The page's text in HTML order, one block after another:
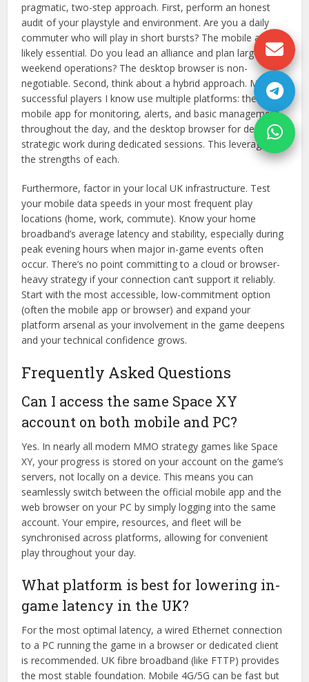
pragmatic, two-step approach. First, perform an honest
audit of your playstyle and environment. Are you a daily
commuter who will play in short bursts? The mobile app is
likely essential. Do you lead an alliance and plan large-scale
weekend operations? The desktop browser is non-
negotiable. Second, think about a hybrid approach. Many
successful players I know use multiple platforms: the
mobile app for monitoring, alerts, and basic management
throughout the day, and the desktop browser for deep,
strategic work during dedicated sessions. This leverages
the strengths of each.
Furthermore, factor in your local UK infrastructure. Test
your mobile data speeds in your most frequent play
locations (home, work, commute). Know your home
broadband’s average latency and stability, especially during
peak evening hours when major in-game events often
occur. There’s no point committing to a cloud or browser-
heavy strategy if your connection can’t support it reliably.
Start with the most accessible, low-commitment option
(often the mobile app or browser) and expand your
platform arsenal as your involvement in the game deepens
and your technical confidence grows.
Frequently Asked Questions
Can I access the same Space XY
account on both mobile and PC?
Yes. In nearly all modern MMO strategy games like Space
XY, your progress is stored on your account on the game’s
servers, not locally on a device. This means you can
seamlessly switch between the official mobile app and the
web browser on your PC by simply logging into the same
account. Your empire, resources, and fleet will be
synchronised across platforms, allowing for convenient
play throughout your day.
What platform is best for lowering in-
game latency in the UK?
For the most optimal latency, a wired Ethernet connection
to a PC running the game in a browser or dedicated client
is recommended. UK fibre broadband (like FTTP) provides
the most stable foundation. Mobile 4G/5G can be fast but